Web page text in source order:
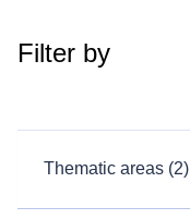
Filter by
Thematic areas (2)